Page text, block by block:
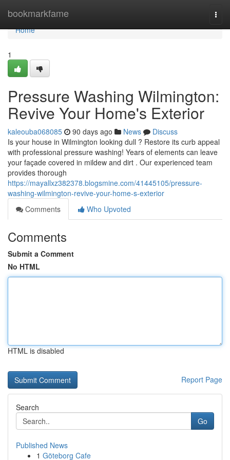
bookmarkfame
Home
Home
1
Pressure Washing Wilmington:
Revive Your Home's Exterior
kaleouba068085 90 days ago News
Discuss
Is your house in Wilmington looking dull ? Restore its curb appeal
with professional pressure washing! Years of elements can leave
your façade covered in mildew and dirt . Our experienced team
provides thorough
https://mayallxz382378.blogsmine.com/41445105/pressure-
washing-wilmington-revive-your-home-s-exterior
Comments
Who Upvoted
Comments
Submit a Comment
No HTML
HTML is disabled
Report Page
Search
Go
Published News
1 Göteborg Cafe